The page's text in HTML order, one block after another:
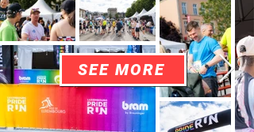
SEE MORE